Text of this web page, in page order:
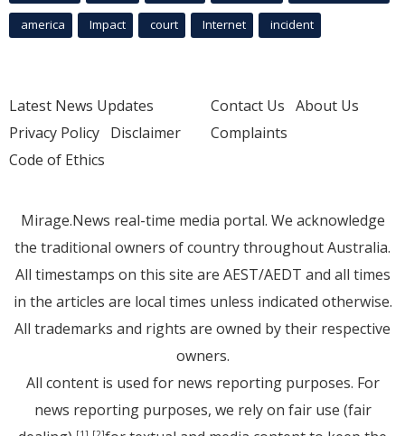
america Impact court Internet incident
Latest News Updates
Privacy Policy Disclaimer
Code of Ethics
Contact Us About Us
Complaints
Mirage.News real-time media portal. We acknowledge
the traditional owners of country throughout Australia.
All timestamps on this site are AEST/AEDT and all times
in the articles are local times unless indicated otherwise.
All trademarks and rights are owned by their respective
owners.
All content is used for news reporting purposes. For
news reporting purposes, we rely on fair use (fair